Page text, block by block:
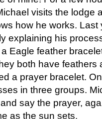
visits the lodge
how he works. Last
explaining his
Eagle feather
both have feathers
a prayer bracelet.
in three groups.
say the prayer,
as the sun sets.